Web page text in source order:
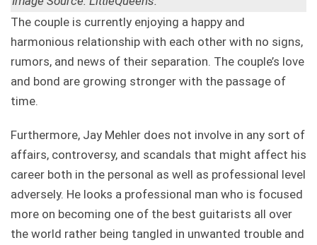
The couple is currently enjoying a happy and
harmonious relationship with each other with no signs,
rumors, and news of their separation. The couple’s love
and bond are growing stronger with the passage of
time.
Furthermore, Jay Mehler does not involve in any sort of
affairs, controversy, and scandals that might affect his
career both in the personal as well as professional level
adversely. He looks a professional man who is focused
more on becoming one of the best guitarists all over
the world rather being tangled in unwanted trouble and